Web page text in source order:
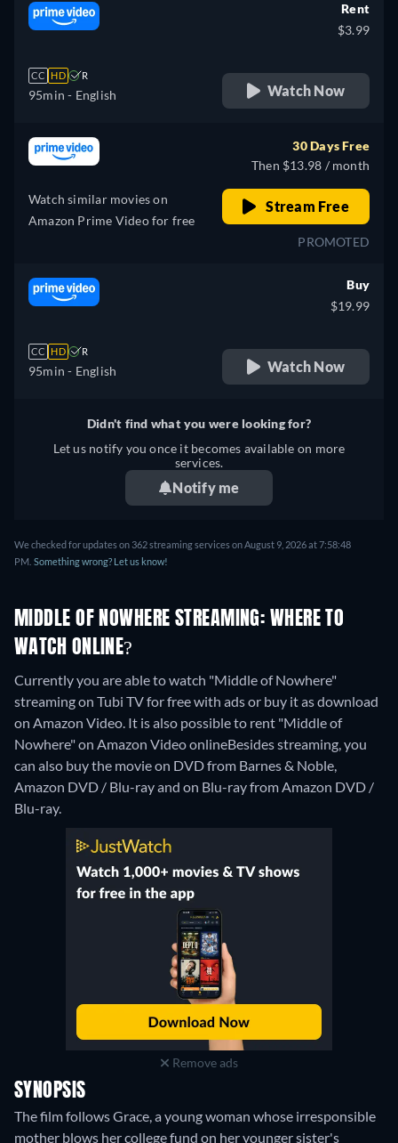
CC HD R
95min - English
Rent
$3.99
Watch Now
Watch similar movies on
Amazon Prime Video for free
30 Days Free
Then $13.98 / month
Stream Free
PROMOTED
CC HD R
95min - English
Buy
$19.99
Watch Now
Didn't find what you were looking for?
Let us notify you once it becomes available on more
services.
Notify me
We checked for updates on 362 streaming services on August 9, 2026 at 7:58:48
PM. Something wrong? Let us know!
MIDDLE OF NOWHERE STREAMING: WHERE TO
WATCH ONLINE?
Currently you are able to watch "Middle of Nowhere"
streaming on Tubi TV for free with ads or buy it as download
on Amazon Video. It is also possible to rent "Middle of
Nowhere" on Amazon Video onlineBesides streaming, you
can also buy the movie on DVD from Barnes & Noble,
Amazon DVD / Blu-ray and on Blu-ray from Amazon DVD /
Blu-ray.
Remove ads
SYNOPSIS
The film follows Grace, a young woman whose irresponsible
mother blows her college fund on her younger sister's